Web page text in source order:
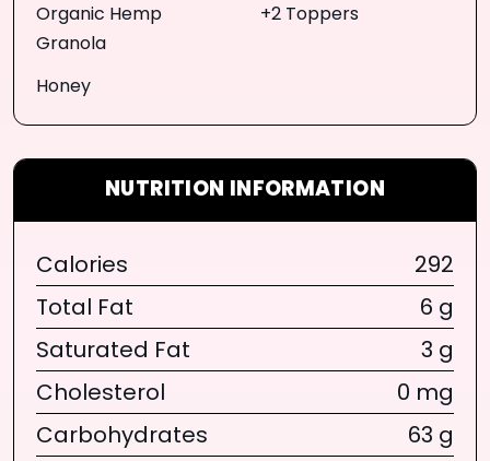
Organic Hemp
Granola
Honey
+2 Toppers
NUTRITION INFORMATION
Calories
292
Total Fat
6 g
Saturated Fat
3 g
Cholesterol
0 mg
Carbohydrates
63 g